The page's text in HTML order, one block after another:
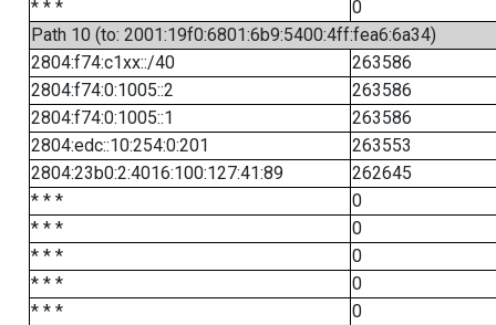
* * *
0
Path 10 (to: 2001:19f0:6801:6b9:5400:4ff:fea6:6a34)
2804:f74:c1xx::/40
263586
2804:f74:0:1005::2
263586
2804:f74:0:1005::1
263586
2804:edc::10:254:0:201
263553
2804:23b0:2:4016:100:127:41:89
262645
* * *
0
* * *
0
* * *
0
* * *
0
* * *
0